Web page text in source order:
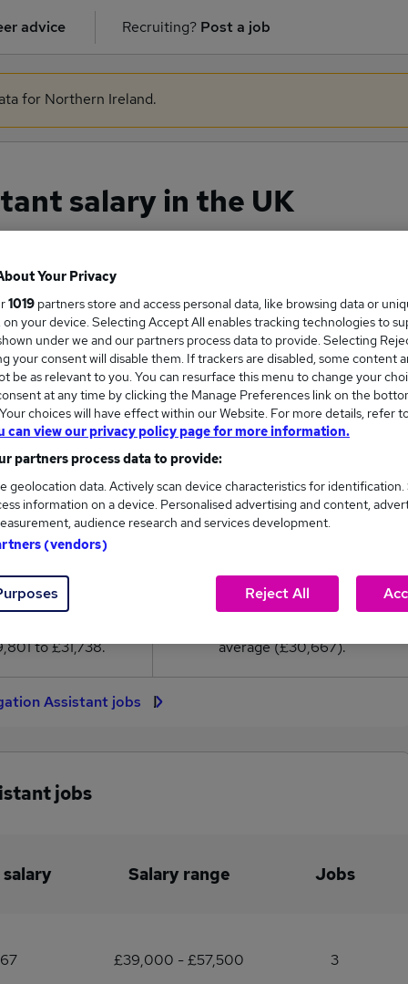
advice Recruiting? Post a job
for Northern Ireland.
salary in the UK
Salary
salary in the UK is
£31,738
29
to £31,738.
1
average (£30,667).
Assistant jobs
jobs
Salary range Jobs
£39,000 - £57,500 3
Your Privacy
1019 partners store and access personal data, like browsing data or
on your device. Selecting Accept All enables tracking technologies to
under we and our partners process data to provide. Selecting
your consent will disable them. If trackers are disabled, some content
be as relevant to you. You can resurface this menu to change your
at any time by clicking the Manage Preferences link on the
choices will have effect within our Website. For more details, refer
can view our privacy policy page for more information.
partners process data to provide:
geolocation data. Actively scan device characteristics for identification.
information on a device. Personalised advertising and content,
audience research and services development.
(vendors)
Reject All